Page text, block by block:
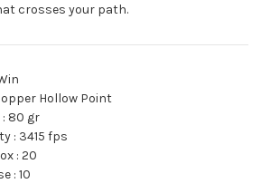
crosses your path.
Hollow Point
: 80 gr
: 3415 fps
:20
:10